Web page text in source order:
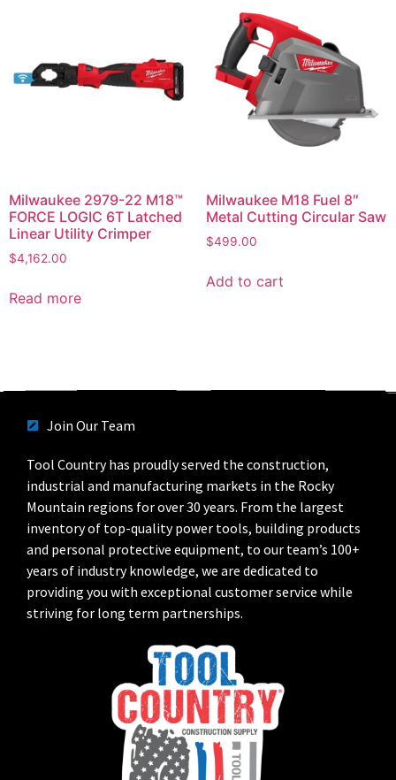
Milwaukee 2979-22 M18™
FORCE LOGIC 6T Latched
Linear Utility Crimper
$4,162.00
Read more
Milwaukee M18 Fuel 8″
Metal Cutting Circular Saw
$499.00
Add to cart
Join Our Team
Tool Country has proudly served the construction,
industrial and manufacturing markets in the Rocky
Mountain regions for over 30 years. From the largest
inventory of top-quality power tools, building products
and personal protective equipment, to our team’s 100+
years of industry knowledge, we are dedicated to
providing you with exceptional customer service while
striving for long term partnerships.